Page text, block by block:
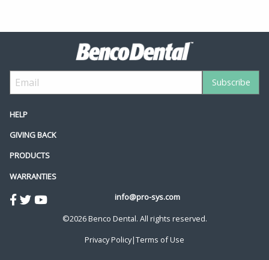
HELP
GIVING BACK
PRODUCTS
WARRANTIES
info@pro-sys.com
©2026 Benco Dental. All rights reserved.
Privacy Policy|Terms of Use